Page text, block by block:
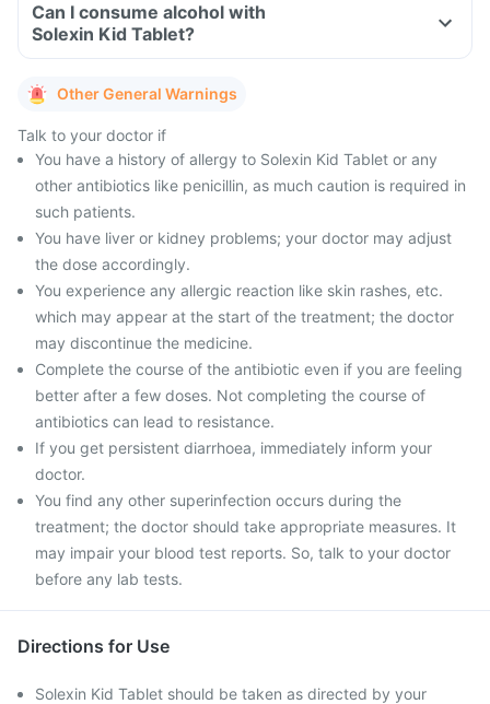
Can I consume alcohol with
Solexin Kid Tablet?
Other General Warnings
Talk to your doctor if
You have a history of allergy to Solexin Kid Tablet or any
other antibiotics like penicillin, as much caution is required in
such patients.
You have liver or kidney problems; your doctor may adjust
the dose accordingly.
You experience any allergic reaction like skin rashes, etc.
which may appear at the start of the treatment; the doctor
may discontinue the medicine.
Complete the course of the antibiotic even if you are feeling
better after a few doses. Not completing the course of
antibiotics can lead to resistance.
If you get persistent diarrhoea, immediately inform your
doctor.
You find any other superinfection occurs during the
treatment; the doctor should take appropriate measures. It
may impair your blood test reports. So, talk to your doctor
before any lab tests.
Directions for Use
Solexin Kid Tablet should be taken as directed by your